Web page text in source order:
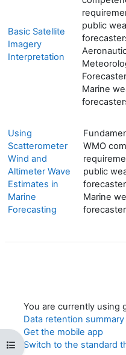
Open course index
Basic Satellite
Imagery
Interpretation
public
Forecaster
Marine
Using
Scatterometer
Wind and
Altimeter Wave
Estimates in
Marine
Forecasting
WMO
public
Marine
You are currently using
Data retention summary
Get the mobile app
Switch to the standard